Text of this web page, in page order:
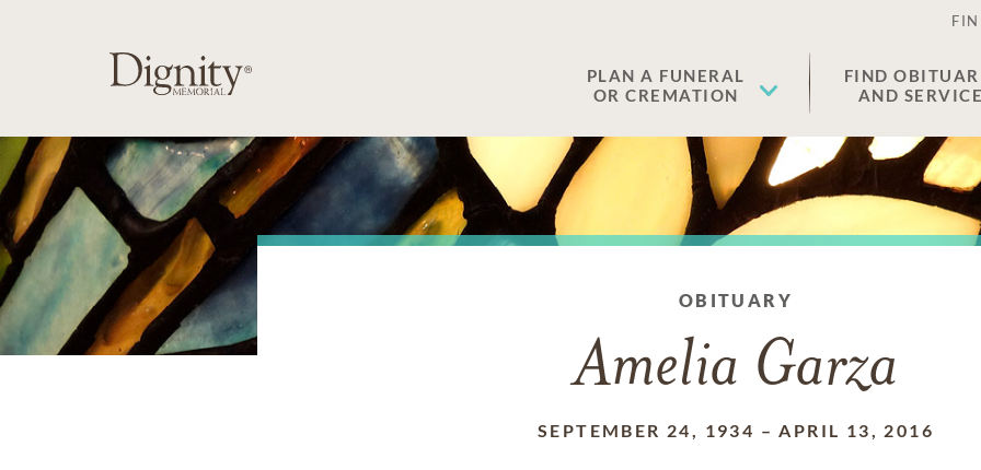
PLAN A FUNERAL
OR CREMATION
FIND
AND
OBITUARY
Amelia Garza
SEPTEMBER 24, 1934 –APRIL 13, 2016